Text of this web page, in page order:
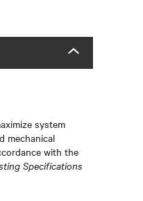
system
mechanical
with the
Specifications